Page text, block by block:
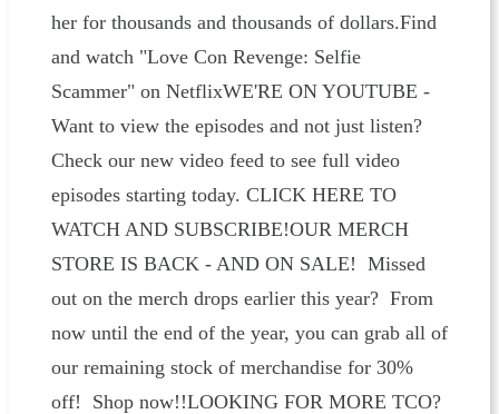
her for thousands and thousands of dollars.Find
and watch "Love Con Revenge: Selfie
Scammer" on NetflixWE'RE ON YOUTUBE -
Want to view the episodes and not just listen?
Check our new video feed to see full video
episodes starting today. CLICK HERE TO
WATCH AND SUBSCRIBE!OUR MERCH
STORE IS BACK - AND ON SALE! Missed
out on the merch drops earlier this year? From
now until the end of the year, you can grab all of
our remaining stock of merchandise for 30%
off! Shop now!!LOOKING FOR MORE TCO?